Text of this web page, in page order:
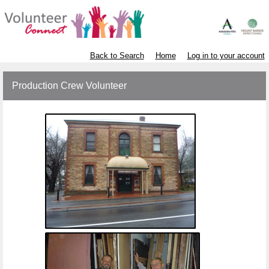
Back to Search Home Log in to your account
Production Crew Volunteer